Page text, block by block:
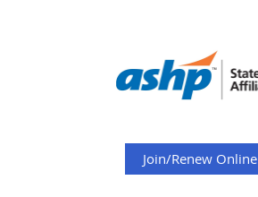
Join/Renew Online